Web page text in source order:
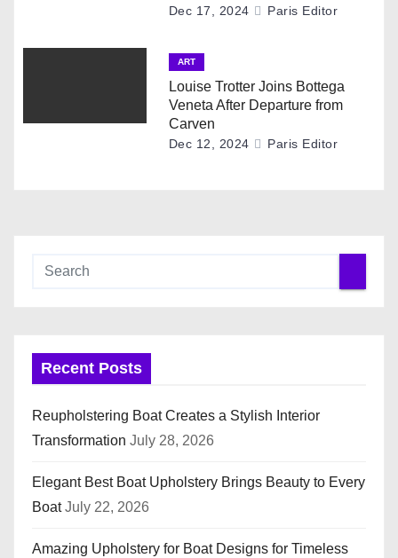
Dec 17, 2024 Paris Editor
ART
Louise Trotter Joins Bottega
Veneta After Departure from
Carven
Dec 12, 2024 Paris Editor
Recent Posts
Reupholstering Boat Creates a Stylish Interior
Transformation July 28, 2026
Elegant Best Boat Upholstery Brings Beauty to Every
Boat July 22, 2026
Amazing Upholstery for Boat Designs for Timeless